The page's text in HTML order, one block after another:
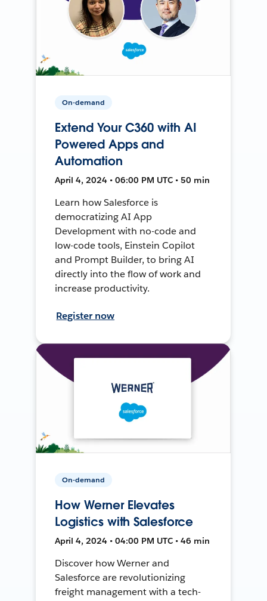
On-demand
Extend Your C360 with AI
Powered Apps and
Automation
April 4, 2024 • 06:00 PM UTC • 50 min
Learn how Salesforce is
democratizing AI App
Development with no-code and
low-code tools, Einstein Copilot
and Prompt Builder, to bring AI
directly into the flow of work and
increase productivity.
Register now
On-demand
How Werner Elevates
Logistics with Salesforce
April 4, 2024 • 04:00 PM UTC • 46 min
Discover how Werner and
Salesforce are revolutionizing
freight management with a tech-